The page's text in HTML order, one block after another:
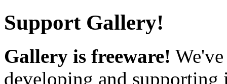
Support Gallery!
Gallery is freeware!
developing and